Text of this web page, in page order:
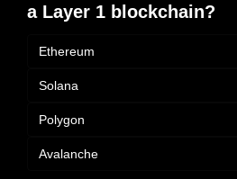
a Layer 1 blockchain?
Ethereum
Solana
Polygon
Avalanche